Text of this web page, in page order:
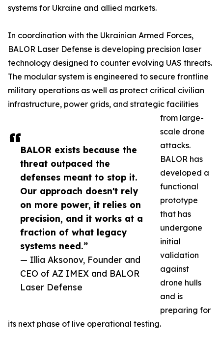
BALOR exists because the
threat outpaced the
defenses meant to stop it.
Our approach doesn't rely
on more power, it relies on
precision, and it works at a
fraction of what legacy
systems need.”
— Illia Aksonov, Founder and
CEO of AZ IMEX and BALOR
Laser Defense
systems for Ukraine and allied markets.
In coordination with the Ukrainian Armed Forces,
BALOR Laser Defense is developing precision laser
technology designed to counter evolving UAS threats.
The modular system is engineered to secure frontline
military operations as well as protect critical civilian
infrastructure, power grids, and strategic facilities
from large-
scale drone
attacks.
BALOR has
developed a
functional
prototype
that has
undergone
initial
validation
against
drone hulls
and is
preparing for
its next phase of live operational testing.